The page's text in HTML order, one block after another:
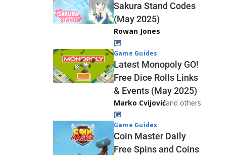
Sakura Stand Codes
(May 2025)
Rowan Jones
Game Guides
Latest Monopoly GO!
Free Dice Rolls Links
& Events (May 2025)
Marko Cvijovićand others
Game Guides
Coin Master Daily
Free Spins and Coins